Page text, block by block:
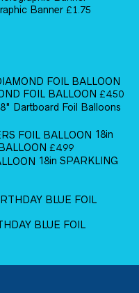
Banner £1.75
FOIL BALLOON £4.50
Dartboard Foil Balloons
18in
£4.99
18in SPARKLING
BLUE FOIL